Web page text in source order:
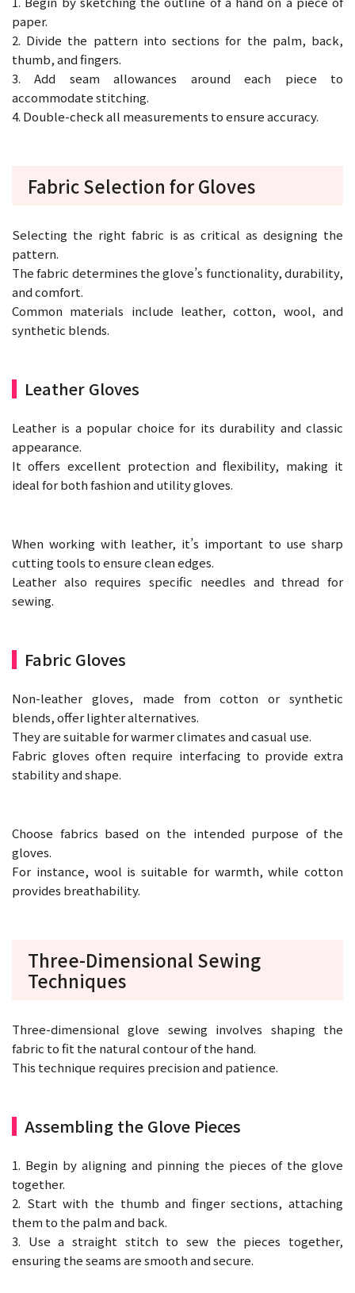
paper.
2. Divide the pattern into sections for the palm, back,
thumb, and fingers.
3. Add seam allowances around each piece to
accommodate stitching.
4. Double-check all measurements to ensure accuracy.
Fabric Selection for Gloves
Selecting the right fabric is as critical as designing the
pattern.
The fabric determines the glove’s functionality, durability,
and comfort.
Common materials include leather, cotton, wool, and
synthetic blends.
Leather Gloves
Leather is a popular choice for its durability and classic
appearance.
It offers excellent protection and flexibility, making it
ideal for both fashion and utility gloves.
When working with leather, it’s important to use sharp
cutting tools to ensure clean edges.
Leather also requires specific needles and thread for
sewing.
Fabric Gloves
Non-leather gloves, made from cotton or synthetic
blends, offer lighter alternatives.
They are suitable for warmer climates and casual use.
Fabric gloves often require interfacing to provide extra
stability and shape.
Choose fabrics based on the intended purpose of the
gloves.
For instance, wool is suitable for warmth, while cotton
provides breathability.
Three-Dimensional Sewing
Techniques
Three-dimensional glove sewing involves shaping the
fabric to fit the natural contour of the hand.
This technique requires precision and patience.
Assembling the Glove Pieces
1. Begin by aligning and pinning the pieces of the glove
together.
2. Start with the thumb and finger sections, attaching
them to the palm and back.
3. Use a straight stitch to sew the pieces together,
ensuring the seams are smooth and secure.